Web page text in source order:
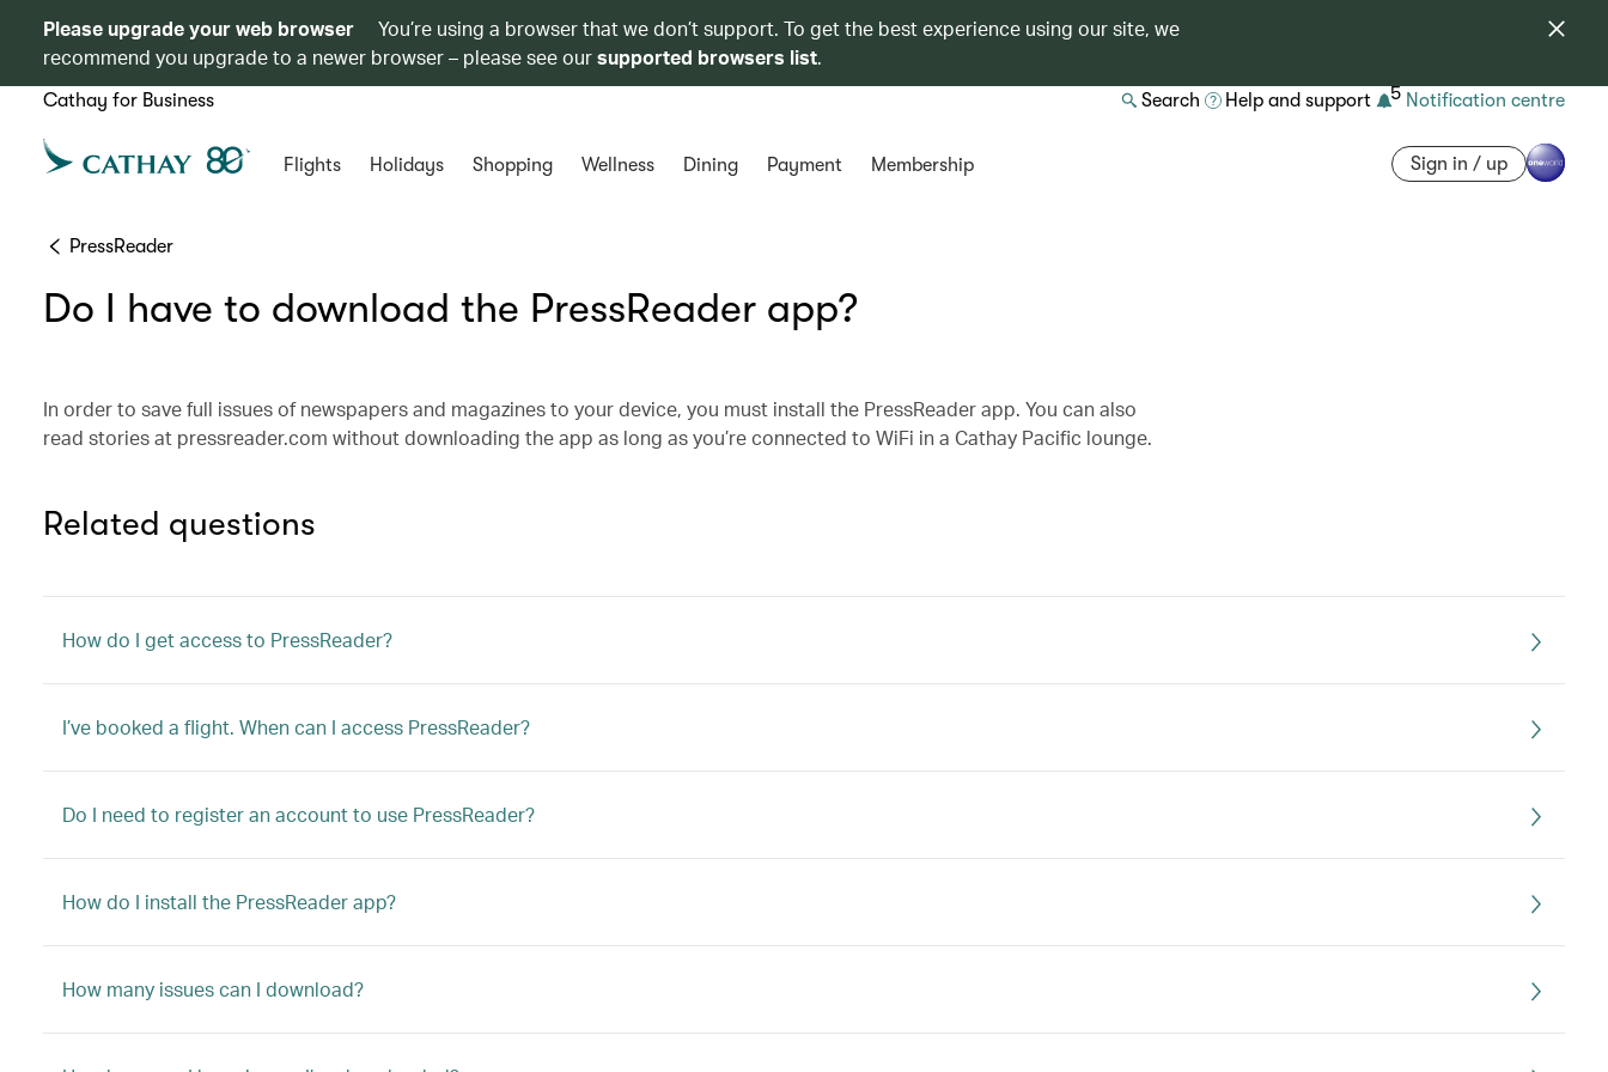
Please upgrade your web browser
You’re using a browser that we don’t support. To get the best experience using our site, we
recommend you upgrade to a newer browser – please see oursupported browsers list.
Cathay for Business Search Help and support 5 Notification centre
Flights Holidays Shopping Wellness Dining Payment Membership Sign in / up
PressReader
Do I have to download the PressReader app?
In order to save full issues of newspapers and magazines to your device, you must install the PressReader app. You can also
read stories at pressreader.com without downloading the app as long as you’re connected to WiFi in a Cathay Pacific lounge.
Related questions
How do I get access to PressReader?
I’ve booked a flight. When can I access PressReader?
Do I need to register an account to use PressReader?
How do I install the PressReader app?
How many issues can I download?